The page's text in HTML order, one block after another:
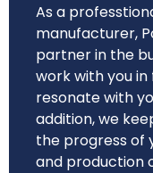
As a
manufacturer,
partner in the
work with you
resonate with
addition, we
the progress of
and production